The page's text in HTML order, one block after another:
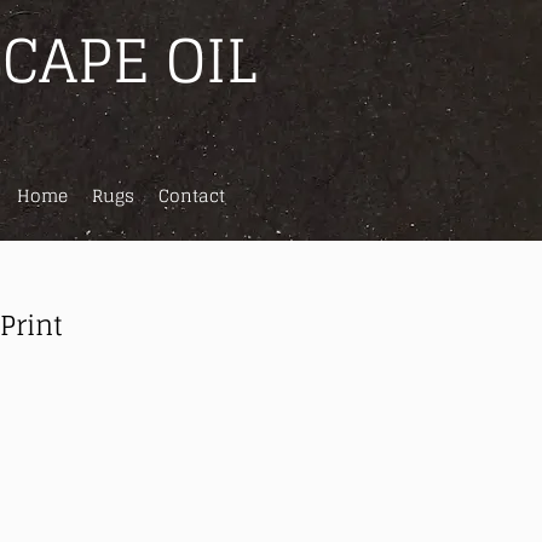
OIL
Home Rugs Contact